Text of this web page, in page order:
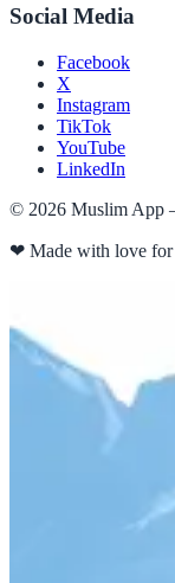
Social Media
Facebook
X
Instagram
TikTok
YouTube
LinkedIn
© 2026 Muslim App
❤ Made with love for